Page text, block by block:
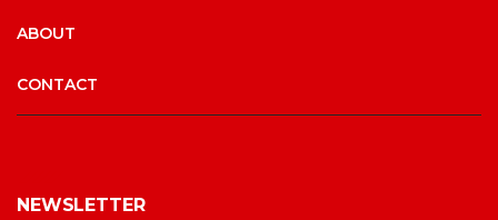
ABOUT
CONTACT
NEWSLETTER